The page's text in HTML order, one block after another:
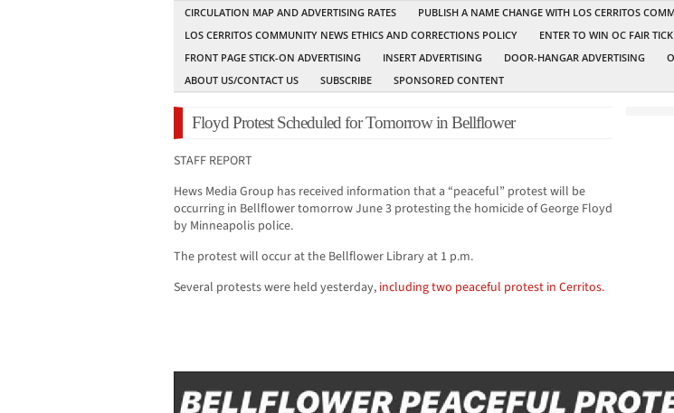
CIRCULATION MAP AND ADVERTISING RATES PUBLISH A NAME CHANGE WITH LOS CERRITOS
LOS CERRITOS COMMUNITY NEWS ETHICS AND CORRECTIONS POLICY
ENTER TO WIN OC FAIR
FRONT PAGE STICK-ON ADVERTISING
INSERT ADVERTISING DOOR-HANGAR ADVERTISING
ABOUT US/CONTACT US
SUBSCRIBE SPONSORED CONTENT
Floyd Protest Scheduled for Tomorrow in Bellflower
STAFF REPORT
Hews Media Group has received information that a “peaceful” protest will be
occurring in Bellflower tomorrow June 3 protesting the homicide of George Floyd
by Minneapolis police.
The protest will occur at the Bellflower Library at 1 p.m.
Several protests were held yesterday, including two peaceful protest in Cerritos.